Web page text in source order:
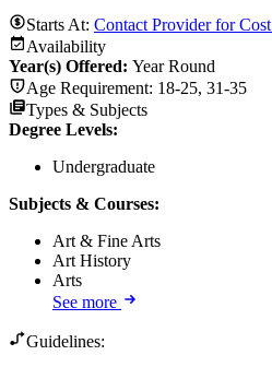
Starts At: Contact Provider for
Availability
Year(s) Offered: Year Round
Age Requirement: 18-25, 31-35
Types & Subjects
Degree Levels:
Undergraduate
Subjects & Courses:
Art & Fine Arts
Art History
Arts
See more
Guidelines: